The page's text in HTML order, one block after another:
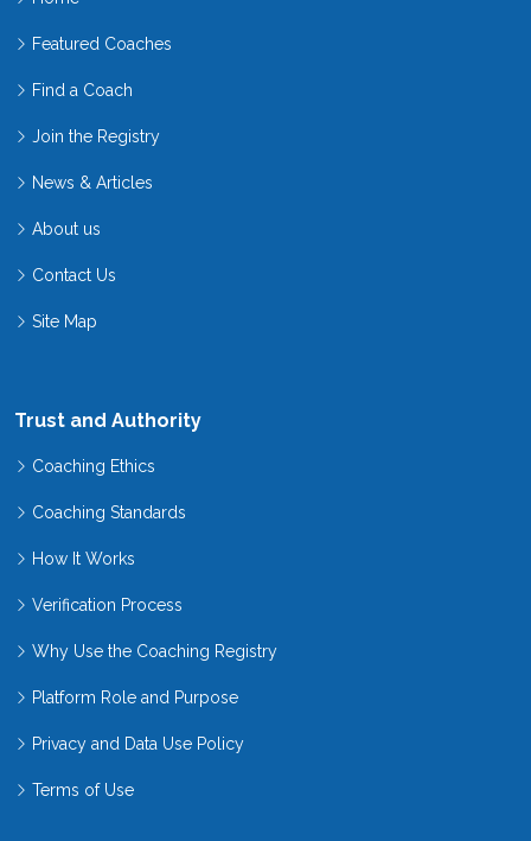
Featured Coaches
Find a Coach
Join the Registry
News & Articles
About us
Contact Us
Site Map
Trust and Authority
Coaching Ethics
Coaching Standards
How It Works
Verification Process
Why Use the Coaching Registry
Platform Role and Purpose
Privacy and Data Use Policy
Terms of Use